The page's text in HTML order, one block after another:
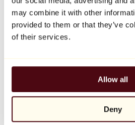
may combine it with other
provided to them or that they’ve
of their services.
Allow all
Deny
Balloon Dog (Orange)
Jeff Koons
€10,000
Artists
All painters
All photographers
All draftsmen